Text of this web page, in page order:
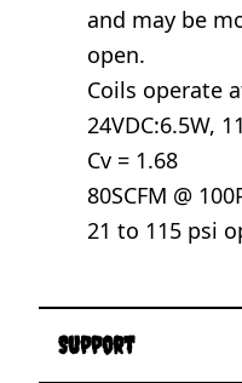
and may be
open.
Coils operate
24VDC:6.5W,
Cv = 1.68
80SCFM @
21 to 115 psi
Support